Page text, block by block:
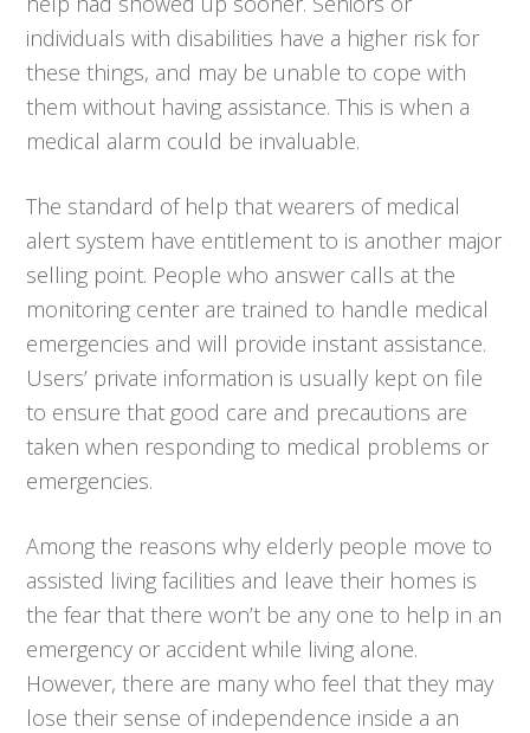
individuals with disabilities have a higher risk for
these things, and may be unable to cope with
them without having assistance. This is when a
medical alarm could be invaluable.
The standard of help that wearers of medical
alert system have entitlement to is another major
selling point. People who answer calls at the
monitoring center are trained to handle medical
emergencies and will provide instant assistance.
Users’ private information is usually kept on file
to ensure that good care and precautions are
taken when responding to medical problems or
emergencies.
Among the reasons why elderly people move to
assisted living facilities and leave their homes is
the fear that there won’t be any one to help in an
emergency or accident while living alone.
However, there are many who feel that they may
lose their sense of independence inside a an